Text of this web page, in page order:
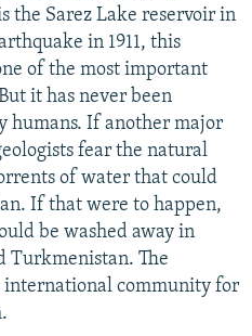
the Sarez Lake reservoir in
in 1911, this
of the most important
it has never been
humans. If another major
fear the natural
of water that could
If that were to happen,
be washed away in
Turkmenistan. The
international community for